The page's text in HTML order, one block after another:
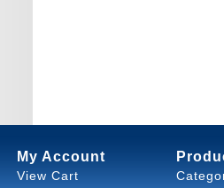
My Account
View Cart